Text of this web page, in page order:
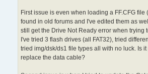
First issue is even when loading a FF.CFG file
found in old forums and I've edited them as
still get the Drive Not Ready error when trying
I've tried 3 flash drives (all FAT32), tried
tried img/dsk/ds1 file types all with no luck. Is
replace the data cable?